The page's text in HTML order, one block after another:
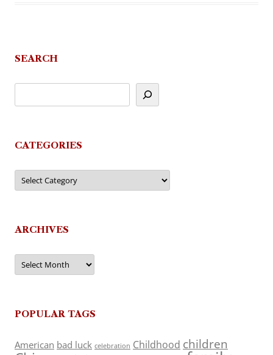
SEARCH
CATEGORIES
Categories
ARCHIVES
Archives
POPULAR TAGS
American bad luck celebration Childhood children